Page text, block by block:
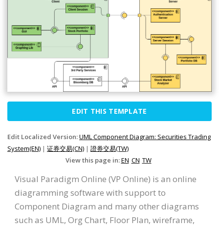
EDIT THIS TEMPLATE
Edit Localized Version:UML Component Diagram: Securities Trading
System(EN) | 证券交易(CN) | 證券交易(TW)
View this page in:EN CN TW
Visual Paradigm Online (VP Online) is an online
diagramming software with support to
Component Diagram and many other diagrams
such as UML, Org Chart, Floor Plan, wireframe,